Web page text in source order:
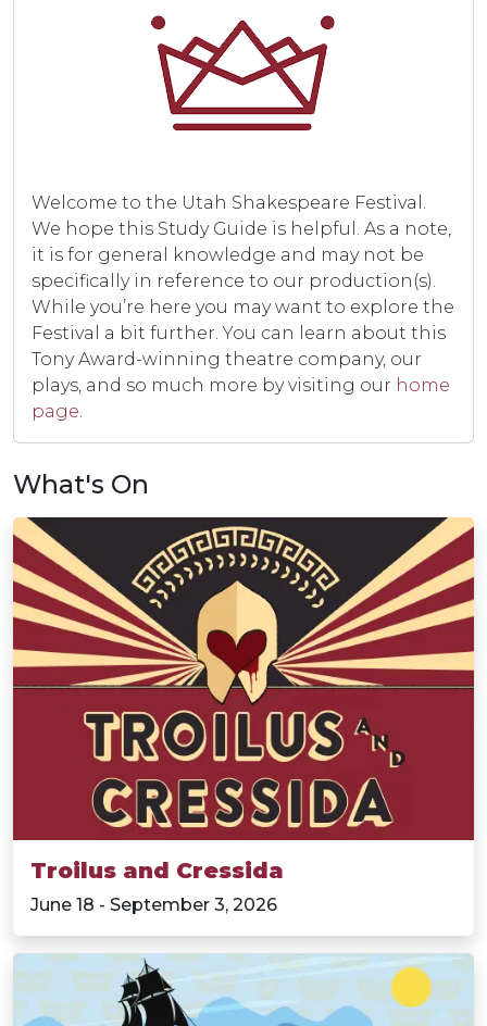
Welcome to the Utah Shakespeare Festival.
We hope this Study Guide is helpful. As a note,
it is for general knowledge and may not be
specifically in reference to our production(s).
While you’re here you may want to explore the
Festival a bit further. You can learn about this
Tony Award-winning theatre company, our
plays, and so much more by visiting our home
page.
What's On
Troilus and Cressida
June 18 - September 3, 2026